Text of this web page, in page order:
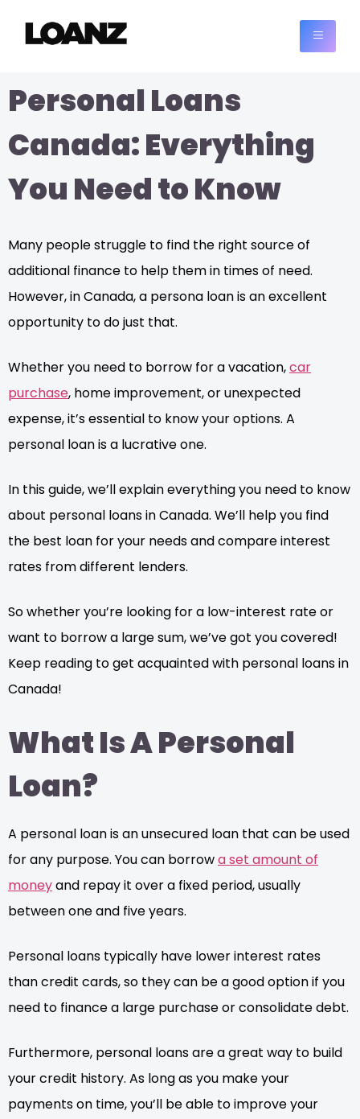
Personal Loans
Canada: Everything
You Need to Know
Many people struggle to find the right source of
additional finance to help them in times of need.
However, in Canada, a persona loan is an excellent
opportunity to do just that.
Whether you need to borrow for a vacation,car
purchase, home improvement, or unexpected
expense, it’s essential to know your options. A
personal loan is a lucrative one.
In this guide, we’ll explain everything you need to know
about personal loans in Canada. We’ll help you find
the best loan for your needs and compare interest
rates from different lenders.
So whether you’re looking for a low-interest rate or
want to borrow a large sum, we’ve got you covered!
Keep reading to get acquainted with personal loans in
Canada!
What Is A Personal
Loan?
A personal loan is an unsecured loan that can be used
for any purpose. You can borrowa set amount of
moneyand repay it over a fixed period, usually
between one and five years.
Personal loans typically have lower interest rates
than credit cards, so they can be a good option if you
need to finance a large purchase or consolidate debt.
Furthermore, personal loans are a great way to build
your credit history. As long as you make your
payments on time, you’ll be able to improve your